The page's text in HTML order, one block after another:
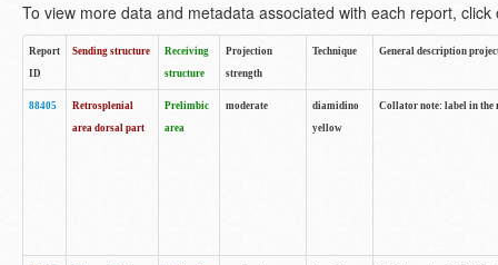
To view more data and metadata associated with each report, click
Report
ID
Sending structure
Receiving
structure
Projection
strength
Technique General description
88405
Retrosplenial
area dorsal part
Prelimbic
area
moderate
diamidino
yellow
Collator note: label in the